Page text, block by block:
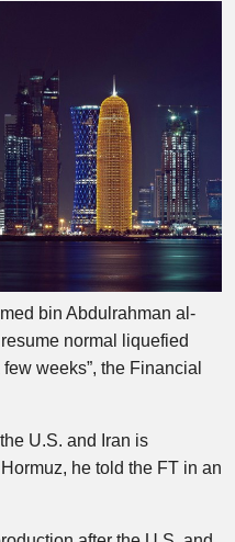
bin Abdulrahman al-
normal liquefied
weeks”, the Financial
U.S. and Iran is
he told the FT in an